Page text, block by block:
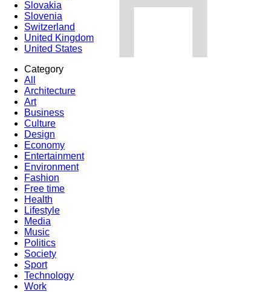
Slovakia
Slovenia
Switzerland
United Kingdom
United States
Category
All
Architecture
Art
Business
Culture
Design
Economy
Entertainment
Environment
Fashion
Free time
Health
Lifestyle
Media
Music
Politics
Society
Sport
Technology
Work